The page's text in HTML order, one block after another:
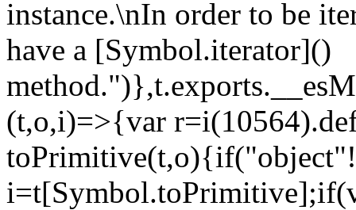
instance.\nIn order to be
have a [Symbol.iterator]()
(t,o,i)=>{var